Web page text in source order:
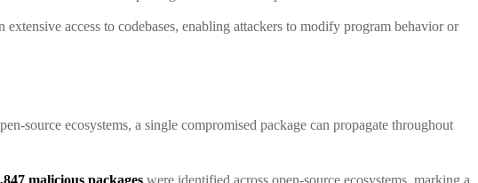
access to codebases, enabling attackers to modify program behavior or
source ecosystems, a single compromised package can propagate throughout